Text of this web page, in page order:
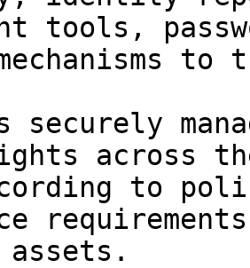
tools,
to
securely
across
to
assets.